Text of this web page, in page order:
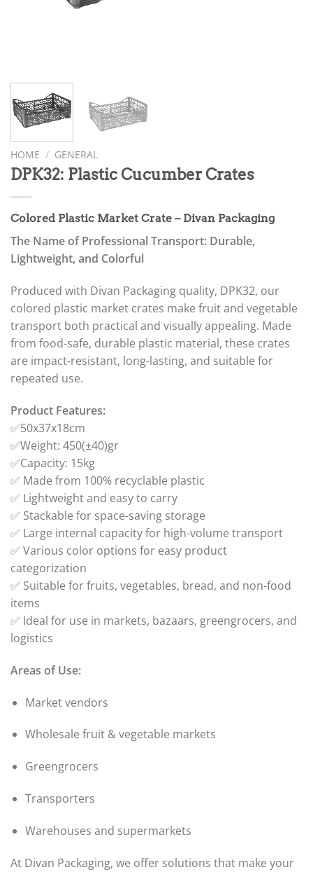
HOME / GENERAL
DPK32: Plastic Cucumber Crates
Colored Plastic Market Crate – Divan Packaging
The Name of Professional Transport: Durable,
Lightweight, and Colorful
Produced with Divan Packaging quality, DPK32, our
colored plastic market crates make fruit and vegetable
transport both practical and visually appealing. Made
from food-safe, durable plastic material, these crates
are impact-resistant, long-lasting, and suitable for
repeated use.
Product Features:
✅50x37x18cm
✅Weight: 450(±40)gr
✅Capacity: 15kg
✅ Made from 100% recyclable plastic
✅ Lightweight and easy to carry
✅ Stackable for space-saving storage
✅ Large internal capacity for high-volume transport
✅ Various color options for easy product
categorization
✅ Suitable for fruits, vegetables, bread, and non-food
items
✅ Ideal for use in markets, bazaars, greengrocers, and
logistics
Areas of Use:
Market vendors
Wholesale fruit & vegetable markets
Greengrocers
Transporters
Warehouses and supermarkets
At Divan Packaging, we offer solutions that make your